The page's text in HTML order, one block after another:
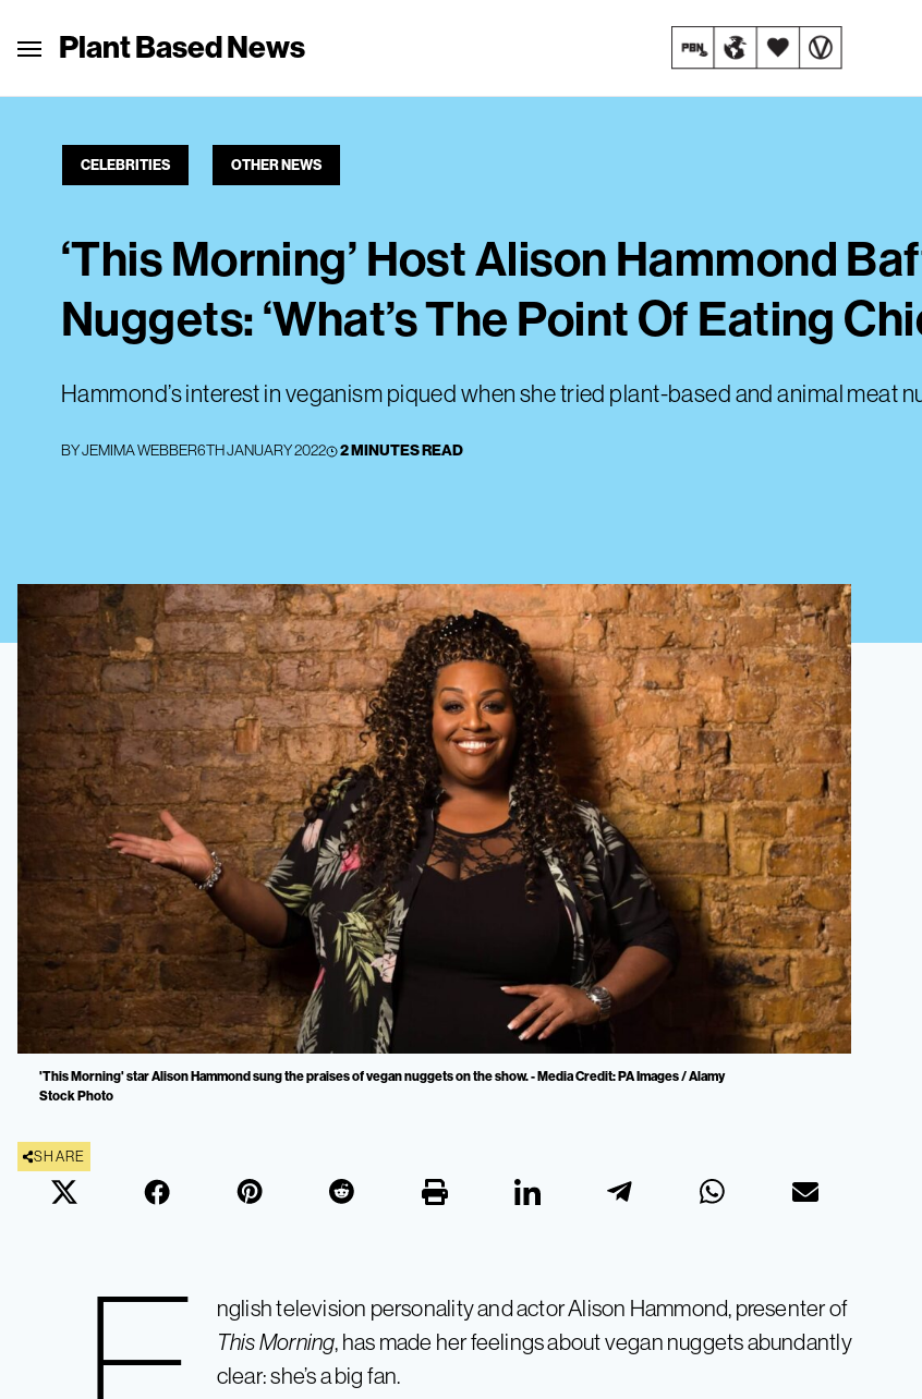
Plant Based News
CELEBRITIES OTHER NEWS
‘This Morning’ Host Alison Hammond
Nuggets: ‘What’s The Point Of Eating
Hammond’s interest in veganism piqued when she tried plant-based and animal meat
BYJEMIMA WEBBER6TH JANUARY 2022 2 MINUTES READ
'This Morning' star Alison Hammond sung the praises of vegan nuggets on the show. - Media Credit: PA Images / Alamy
Stock Photo
SHARE
nglish television personality and actor Alison Hammond, presenter of
This Morning, has made her feelings about vegan nuggets abundantly
clear: she’s a big fan.